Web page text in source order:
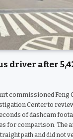
driver after
commissioned Feng
Center to
of dashcam
for comparison. The
path and did not